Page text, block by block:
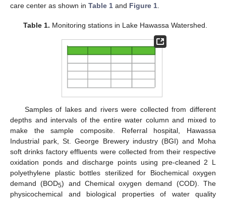
care center as shown in Table 1 and Figure 1.
Table 1. Monitoring stations in Lake Hawassa Watershed.
Samples of lakes and rivers were collected from different
depths and intervals of the entire water column and mixed to
make the sample composite. Referral hospital, Hawassa
Industrial park, St. George Brewery industry (BGI) and Moha
soft drinks factory effluents were collected from their respective
oxidation ponds and discharge points using pre-cleaned 2 L
polyethylene plastic bottles sterilized for Biochemical oxygen
demand (BOD5) and Chemical oxygen demand (COD). The
physicochemical and biological properties of water quality